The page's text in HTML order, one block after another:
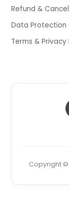
Refund &
Data Protection
Terms & Privacy
Copyright